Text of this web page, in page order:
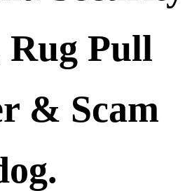
Pull
& Scam